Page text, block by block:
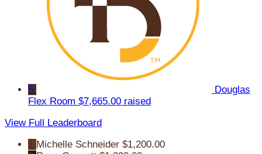
5
Douglas
Flex Room $7,665.00 raised
View Full Leaderboard
Michelle Schneider $1,200.00